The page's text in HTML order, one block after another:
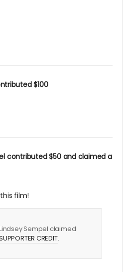
$100
contributed$50and claimed a
film!
Sempel claimed
CREDIT.